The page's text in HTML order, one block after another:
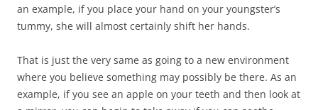
an example, if you place your hand on your youngster’s
tummy, she will almost certainly shift her hands.
That is just the very same as going to a new environment
where you believe something may possibly be there. As an
example, if you see an apple on your teeth and then look at